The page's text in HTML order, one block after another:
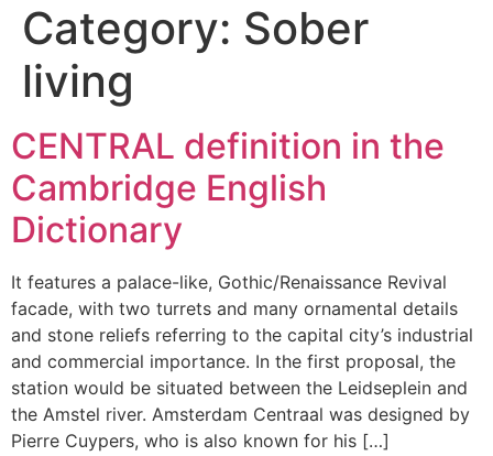
Category: Sober
living
CENTRAL definition in the
Cambridge English
Dictionary
It features a palace-like, Gothic/Renaissance Revival
facade, with two turrets and many ornamental details
and stone reliefs referring to the capital city’s industrial
and commercial importance. In the first proposal, the
station would be situated between the Leidseplein and
the Amstel river. Amsterdam Centraal was designed by
Pierre Cuypers, who is also known for his […]